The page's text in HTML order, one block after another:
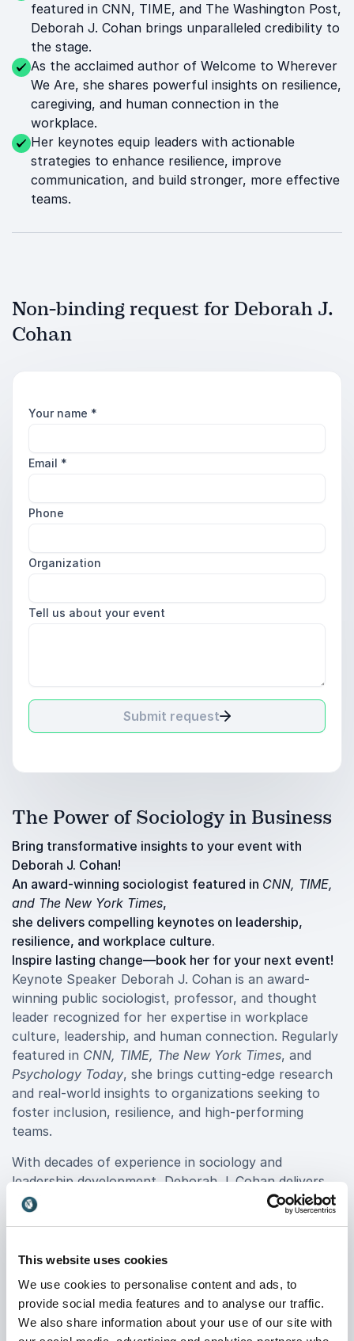
This website uses cookies
We use cookies to personalise content and ads, to
provide social media features and to analyse our traffic.
We also share information about your use of our site with
featured in CNN, TIME, and The Washington Post,
Deborah J. Cohan brings unparalleled credibility to
the stage.
As the acclaimed author of Welcome to Wherever
We Are, she shares powerful insights on resilience,
caregiving, and human connection in the
workplace.
Her keynotes equip leaders with actionable
strategies to enhance resilience, improve
communication, and build stronger, more effective
teams.
Non-binding request for Deborah J.
Cohan
Your name *
Email *
Phone
Organization
Tell us about your event
Submit request
The Power of Sociology in Business
Bring transformative insights to your event with
Deborah J. Cohan!
An award-winning sociologist featured in CNN, TIME,
and The New York Times,
she delivers compelling keynotes on leadership,
resilience, and workplace culture.
Inspire lasting change—book her for your next event!
Keynote Speaker Deborah J. Cohan is an award-
winning public sociologist, professor, and thought
leader recognized for her expertise in workplace
culture, leadership, and human connection. Regularly
featured in CNN, TIME, The New York Times, and
Psychology Today, she brings cutting-edge research
and real-world insights to organizations seeking to
foster inclusion, resilience, and high-performing
teams.
With decades of experience in sociology and
leadership development, Deborah J. Cohan delivers
transformative keynotes that address pressing
workplace challenges. Her deep understanding of
leadership equips businesses with actionable
strategies to improve communication, collaboration,
and organizational effectiveness.
Her engaging, thought-provoking keynotes offer